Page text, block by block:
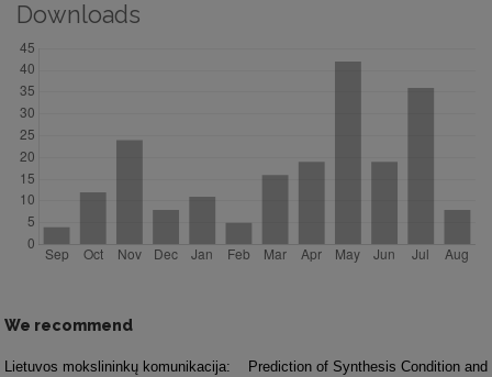
Downloads
We recommend
Lietuvos mokslininkų komunikacija:
Prediction of Synthesis Condition and